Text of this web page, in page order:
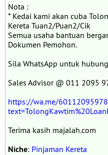
Nota :
* Kedai kami akan cuba
Kereta Tuan2/Puan2/Cik
Semua usaha bantuan
Dokumen Pemohon.
Sila WhatsApp untuk
Sales Advisor @ 011 2095
https://wa.me/
Terima kasih majalah.com
Niche: Pinjaman Kereta